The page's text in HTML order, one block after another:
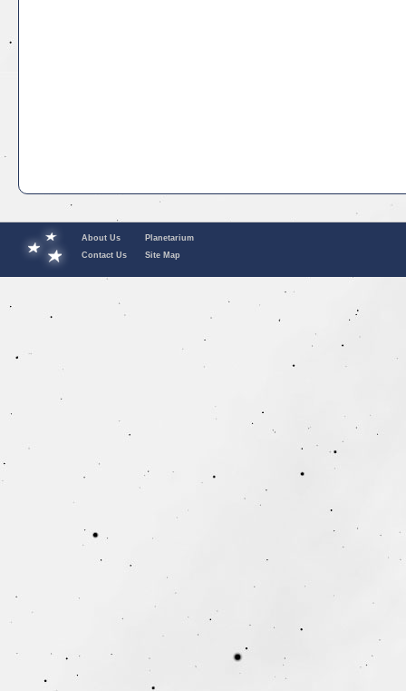
About Us
Contact Us
Planetarium
Site Map